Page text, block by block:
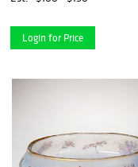
Login for Price